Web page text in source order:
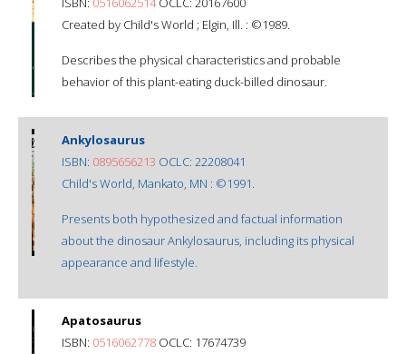
Created by Child's World ; Elgin, Ill. : ©1989.
Describes the physical characteristics and probable
behavior of this plant-eating duck-billed dinosaur.
Ankylosaurus
ISBN: 0895656213 OCLC: 22208041
Child's World, Mankato, MN : ©1991.
Presents both hypothesized and factual information
about the dinosaur Ankylosaurus, including its physical
appearance and lifestyle.
Apatosaurus
ISBN: 0516062778 OCLC: 17674739